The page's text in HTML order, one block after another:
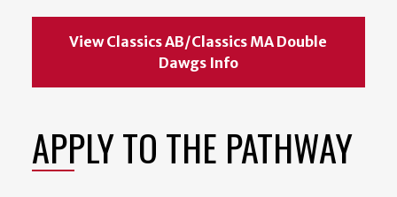
View Classics AB/Classics MA Double
Dawgs Info
APPLY TO THE PATHWAY